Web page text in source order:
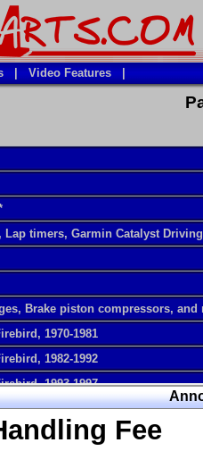
Fee
Video Features
timers, Garmin Catalyst
Brake piston compressors, and
1970-1981
1982-1992
1993-1997
1998-2002